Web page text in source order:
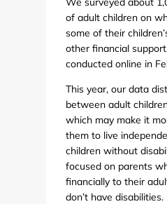
of adult children on
some of their
other financial
conducted online in
This year, our data
between adult
which may make it
them to live
children without
focused on parents
financially to their
don’t have disabilities.